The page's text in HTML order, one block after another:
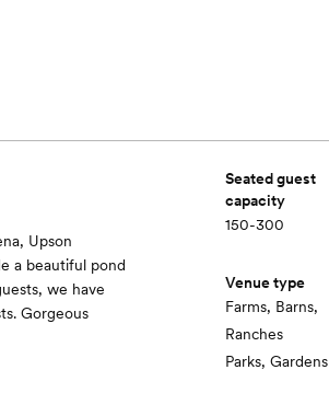
Upson
a beautiful pond
we have
Gorgeous
Seated guest
capacity
150-300
Venue type
Farms, Barns,
Ranches
Parks, Gardens